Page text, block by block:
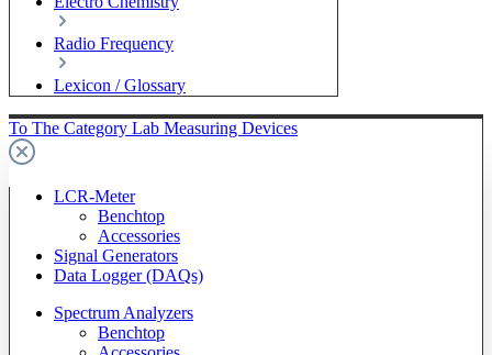
Radio Frequency
Lexicon / Glossary
To The Category Lab Measuring Devices
LCR-Meter
Benchtop
Accessories
Signal Generators
Data Logger (DAQs)
Spectrum Analyzers
Benchtop